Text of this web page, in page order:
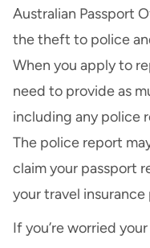
Australian Passport
the theft to police
When you apply to
need to provide as
including any police
The police report
claim your passport
yourtravel insurance
If you’re worried